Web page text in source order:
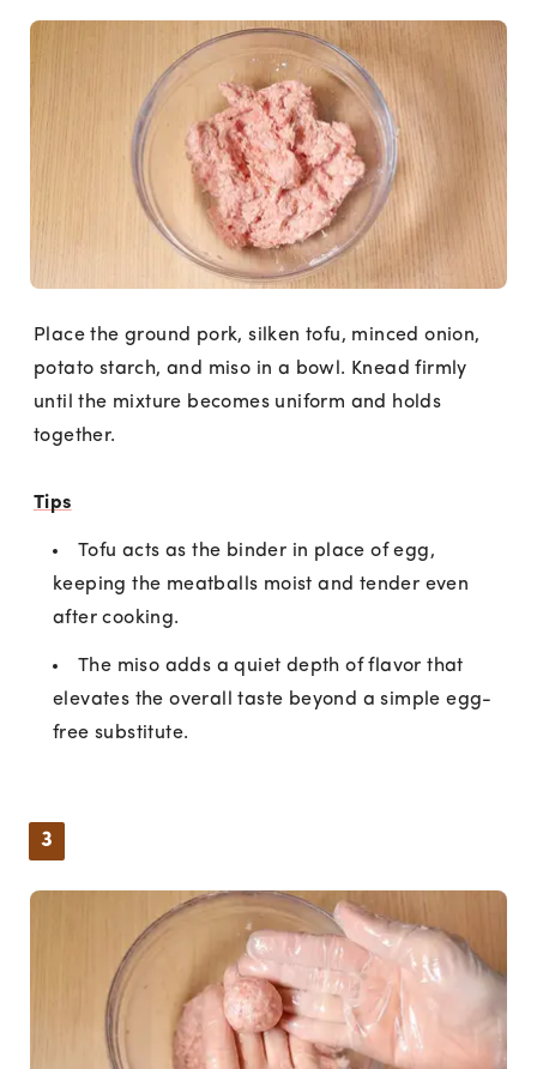
Place the ground pork, silken tofu, minced onion,
potato starch, and miso in a bowl. Knead firmly
until the mixture becomes uniform and holds
together.
Tips
Tofu acts as the binder in place of egg,
keeping the meatballs moist and tender even
after cooking.
The miso adds a quiet depth of flavor that
elevates the overall taste beyond a simple egg-
free substitute.
3